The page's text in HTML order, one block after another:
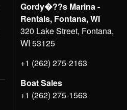
Gordy�??s Marina -
Rentals, Fontana, WI
320 Lake Street, Fontana,
WI 53125
+1 (262) 275-2163
Boat Sales
+1 (262) 275-1563